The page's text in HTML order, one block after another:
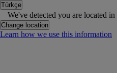
Türkçe
We've detected you are located in
Change location
Learn how we use this information